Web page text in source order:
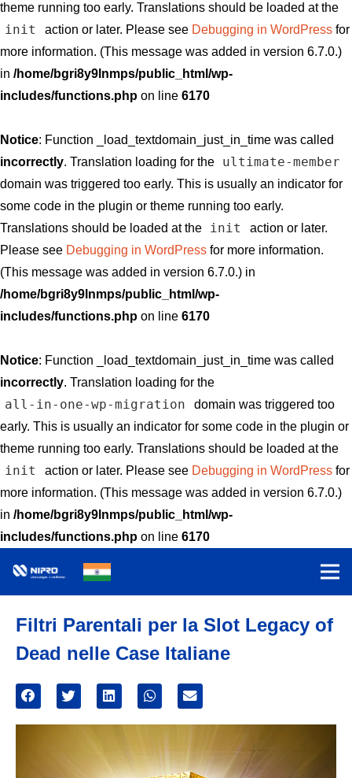
theme running too early. Translations should be loaded at the
init action or later. Please see Debugging in WordPressfor
more information. (This message was added in version 6.7.0.)
in /home/bgri8y9lnmps/public_html/wp-
includes/functions.php on line 6170
Notice: Function _load_textdomain_just_in_time was called
incorrectly. Translation loading for the ultimate-member
domain was triggered too early. This is usually an indicator for
some code in the plugin or theme running too early.
Translations should be loaded at the
init
action or later.
Please see Debugging in WordPress for more information.
(This message was added in version 6.7.0.) in
/home/bgri8y9lnmps/public_html/wp-
includes/functions.php on line 6170
Notice: Function _load_textdomain_just_in_time was called
incorrectly. Translation loading for the
all-in-one-wp-migration
domain was triggered too
early. This is usually an indicator for some code in the plugin or
theme running too early. Translations should be loaded at the
init action or later. Please see Debugging in WordPressfor
more information. (This message was added in version 6.7.0.)
in /home/bgri8y9lnmps/public_html/wp-
includes/functions.php on line 6170
Filtri Parentali per la Slot Legacy of
Dead nelle Case Italiane